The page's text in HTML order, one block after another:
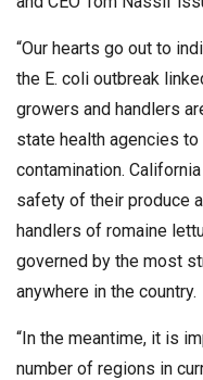
“Our hearts go out to
the E. coli outbreak
growers and handlers
state health agencies
contamination.
safety of their produce
handlers of romaine
governed by the most
anywhere in the country.
“In the meantime, it is
number of regions in